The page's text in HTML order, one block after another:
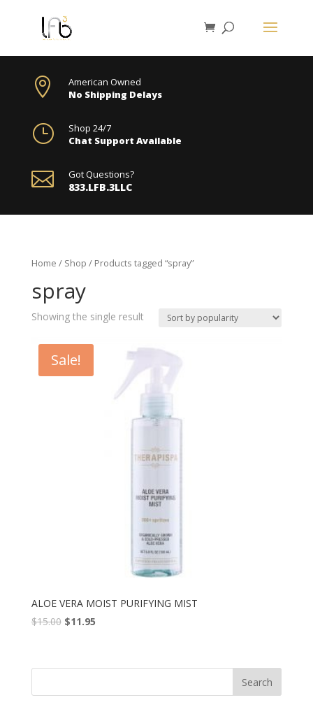

American Owned
No Shipping Delays
}
Shop 24/7
Chat Support Available
 Got Questions?
833.LFB.3LLC
Home / Shop / Products tagged “spray”
spray
Showing the single result
Sale!
ALOE VERA MOIST PURIFYING MIST
$15.00 $11.95